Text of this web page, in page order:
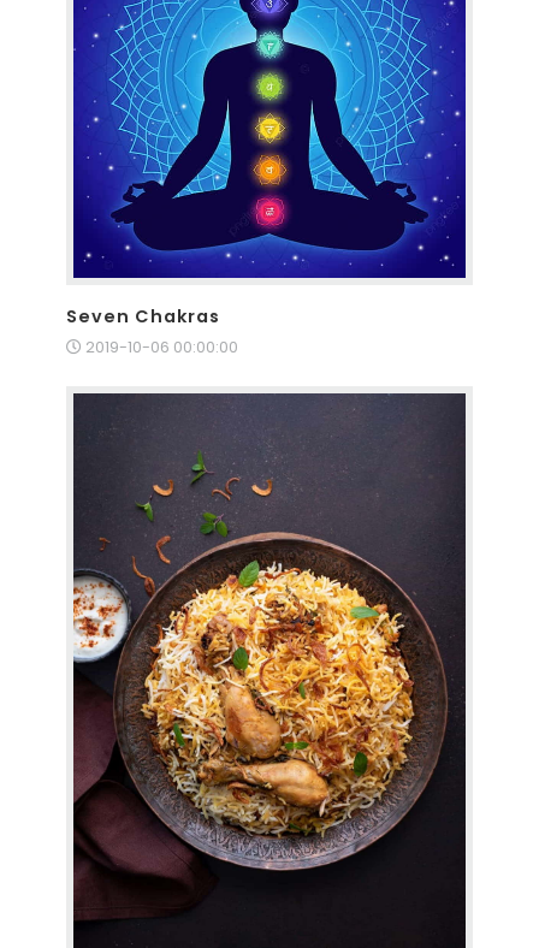
Seven Chakras
2019-10-06 00:00:00